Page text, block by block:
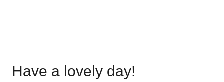
Have a lovely day!